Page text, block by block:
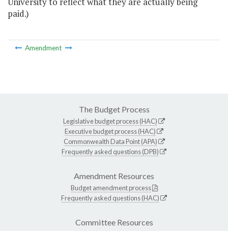
paid.)
Amendment
The Budget Process
Legislative budget process (HAC)
Executive budget process (HAC)
Commonwealth Data Point (APA)
Frequently asked questions (DPB)
Amendment Resources
Budget amendment process
Frequently asked questions (HAC)
Committee Resources